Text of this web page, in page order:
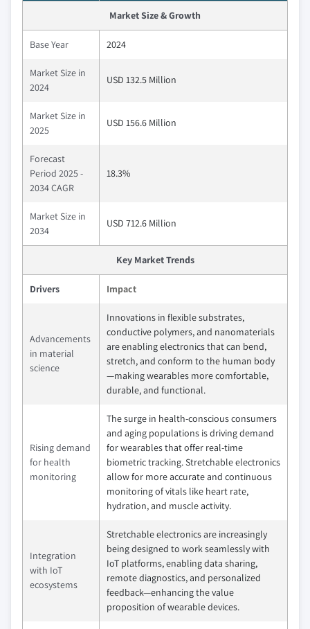
Market Size & Growth
Base Year 2024
Market Size in
2024
USD 132.5 Million
Market Size in
2025
USD 156.6 Million
Forecast
Period 2025 -
2034 CAGR
18.3%
Market Size in
2034
USD 712.6 Million
Key Market Trends
Drivers Impact
Advancements
in material
science
Innovations in flexible substrates,
conductive polymers, and nanomaterials
are enabling electronics that can bend,
stretch, and conform to the human body
—making wearables more comfortable,
durable, and functional.
Rising demand
for health
monitoring
The surge in health-conscious consumers
and aging populations is driving demand
for wearables that offer real-time
biometric tracking. Stretchable electronics
allow for more accurate and continuous
monitoring of vitals like heart rate,
hydration, and muscle activity.
Integration
with IoT
ecosystems
Stretchable electronics are increasingly
being designed to work seamlessly with
IoT platforms, enabling data sharing,
remote diagnostics, and personalized
feedback—enhancing the value
proposition of wearable devices.